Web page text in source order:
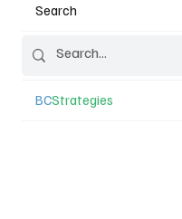
Search
BCStrategies